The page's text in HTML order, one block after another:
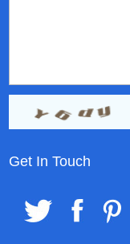
Get In Touch